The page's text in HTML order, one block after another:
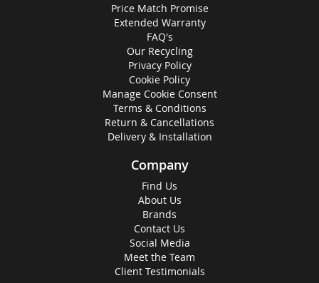
Price Match Promise
Extended Warranty
FAQ's
Our Recycling
Privacy Policy
Cookie Policy
Manage Cookie Consent
Terms & Conditions
Return & Cancellations
Delivery & Installation
Company
Find Us
About Us
Brands
Contact Us
Social Media
Meet the Team
Client Testimonials